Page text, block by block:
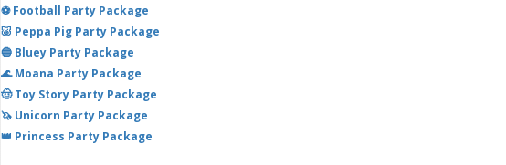
⚽ Football Party Package
🐷 Peppa Pig Party Package
🔵 Bluey Party Package
🌊 Moana Party Package
🤠 Toy Story Party Package
🦄 Unicorn Party Package
👑 Princess Party Package